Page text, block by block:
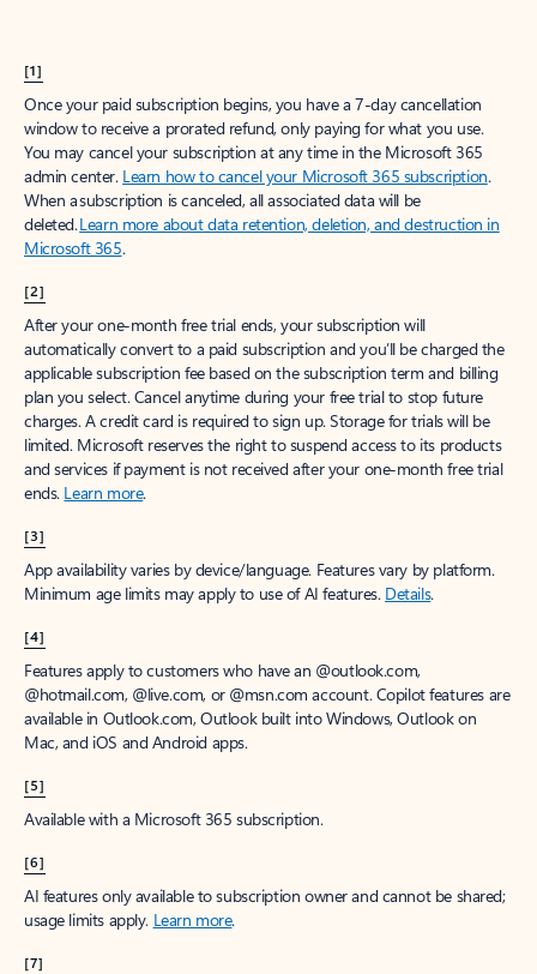
[1]
Once your paid subscription begins, you have a 7-day cancellation
window to receive a prorated refund, only paying for what you use.
You may cancel your subscription at any time in the Microsoft 365
admin center. Learn how to cancel your Microsoft 365 subscription.
When a subscription is canceled, all associated data will be
deleted.Learn more about data retention, deletion, and destruction in
Microsoft 365.
[2]
After your one-month free trial ends, your subscription will
automatically convert to a paid subscription and you’ll be charged the
applicable subscription fee based on the subscription term and billing
plan you select. Cancel anytime during your free trial to stop future
charges. A credit card is required to sign up. Storage for trials will be
limited. Microsoft reserves the right to suspend access to its products
and services if payment is not received after your one-month free trial
ends. Learn more.
[3]
App availability varies by device/language. Features vary by platform.
Minimum age limits may apply to use of AI features. Details.
[4]
Features apply to customers who have an @outlook.com,
@hotmail.com, @live.com, or @msn.com account. Copilot features are
available in Outlook.com, Outlook built into Windows, Outlook on
Mac, and iOS and Android apps.
[5]
Available with a Microsoft 365 subscription.
[6]
AI features only available to subscription owner and cannot be shared;
usage limits apply. Learn more.
[7]